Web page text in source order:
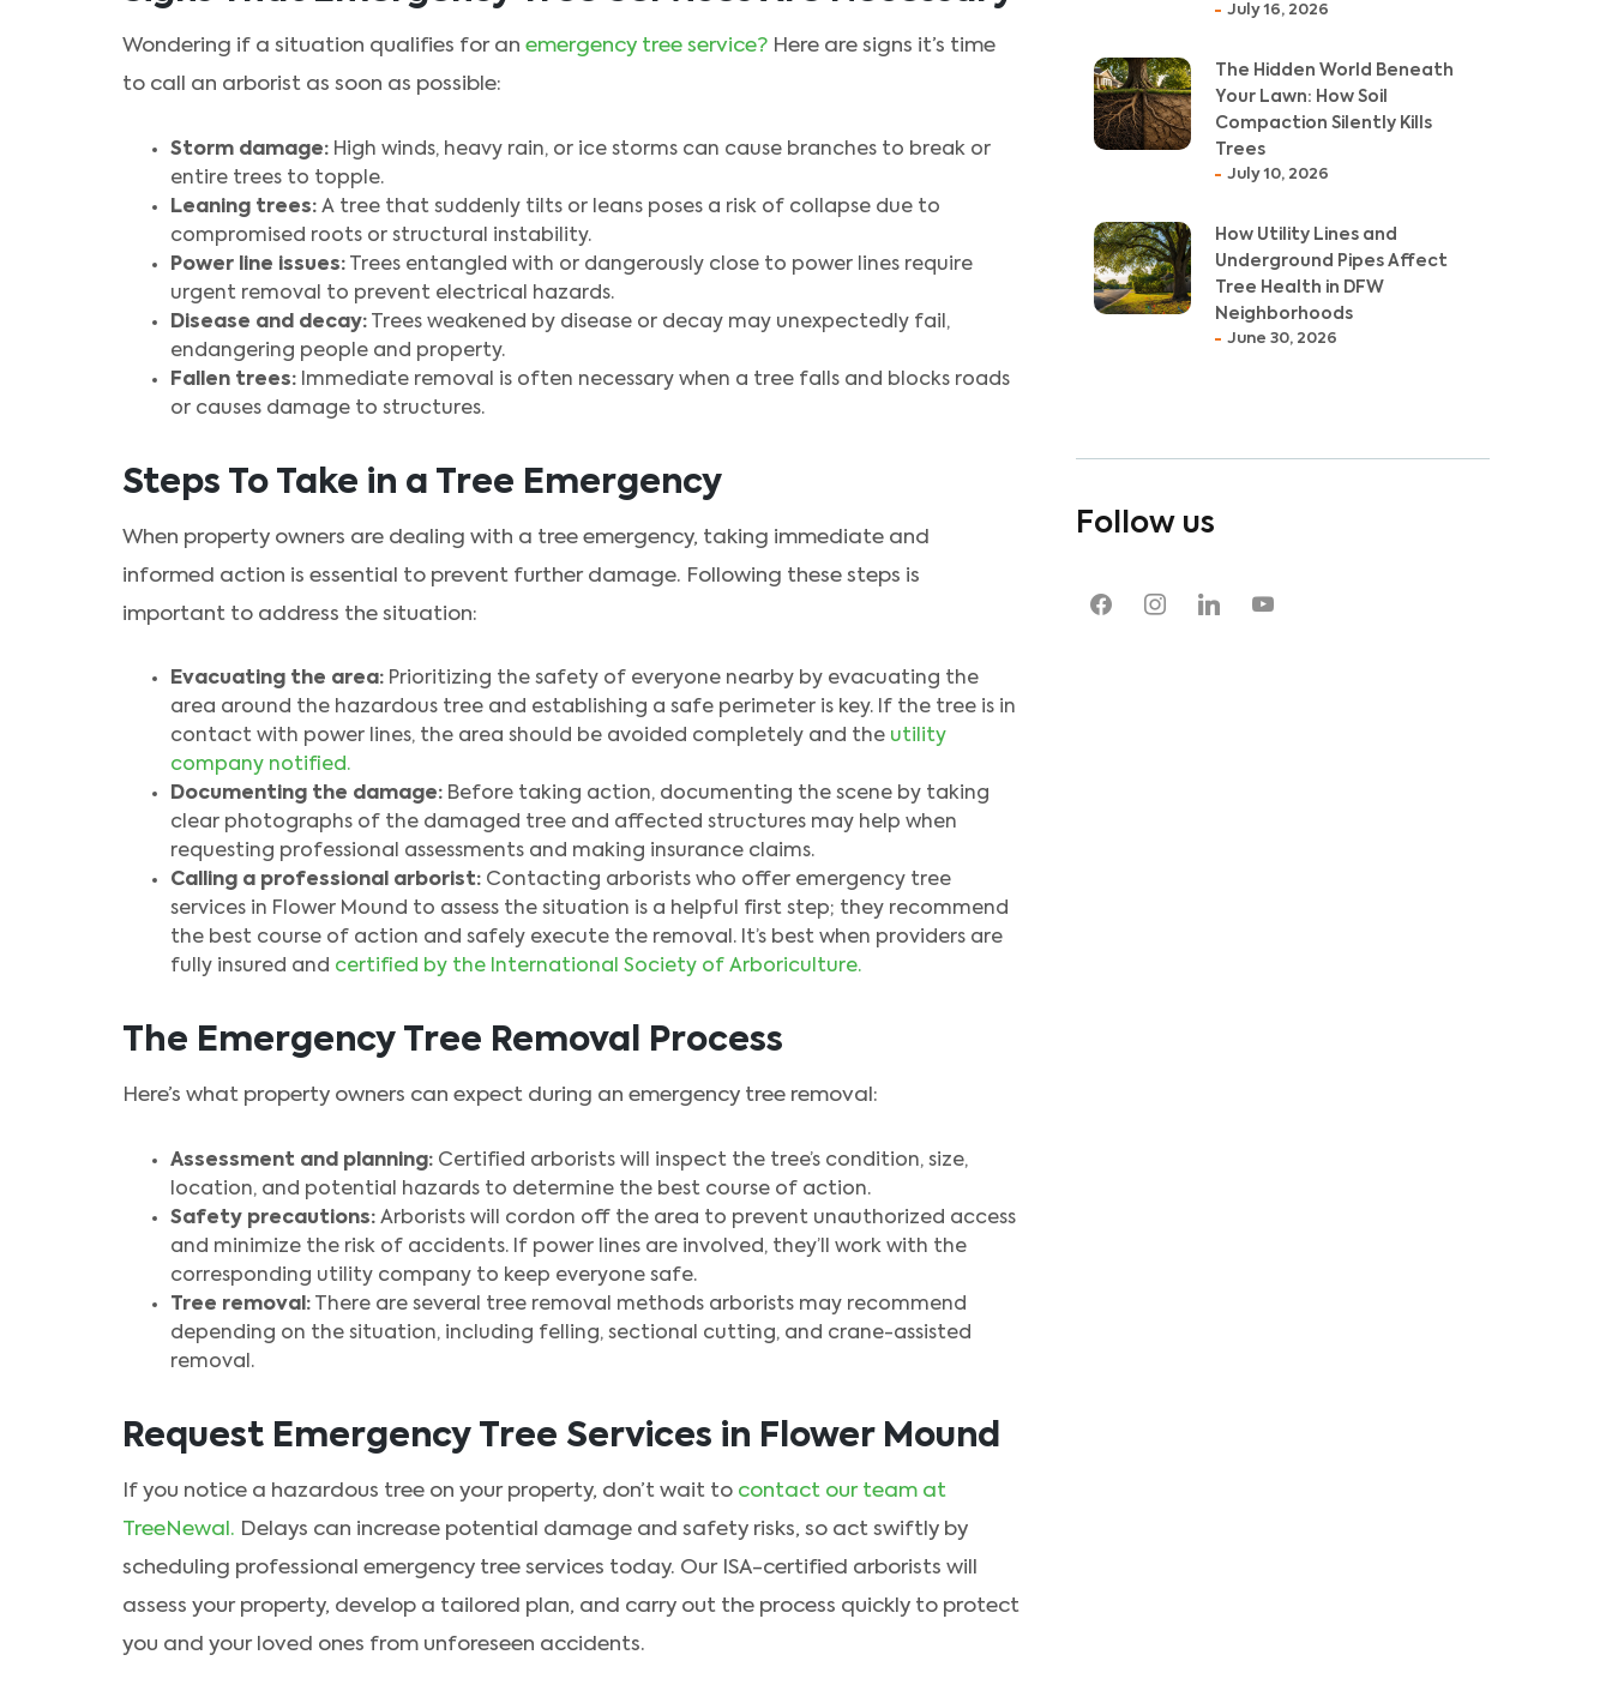
Wondering if a situation qualifies for an emergency tree service? Here are signs it’s time
to call an arborist as soon as possible:
Storm damage: High winds, heavy rain, or ice storms can cause branches to break or
entire trees to topple.
Leaning trees: A tree that suddenly tilts or leans poses a risk of collapse due to
compromised roots or structural instability.
Power line issues: Trees entangled with or dangerously close to power lines require
urgent removal to prevent electrical hazards.
Disease and decay: Trees weakened by disease or decay may unexpectedly fail,
endangering people and property.
Fallen trees: Immediate removal is often necessary when a tree falls and blocks roads
or causes damage to structures.
Steps To Take in a Tree Emergency
When property owners are dealing with a tree emergency, taking immediate and
informed action is essential to prevent further damage. Following these steps is
important to address the situation:
Evacuating the area: Prioritizing the safety of everyone nearby by evacuating the
area around the hazardous tree and establishing a safe perimeter is key. If the tree is in
contact with power lines, the area should be avoided completely and the utility
company notified.
Documenting the damage: Before taking action, documenting the scene by taking
clear photographs of the damaged tree and affected structures may help when
requesting professional assessments and making insurance claims.
Calling a professional arborist: Contacting arborists who offer emergency tree
services in Flower Mound to assess the situation is a helpful first step; they recommend
the best course of action and safely execute the removal. It’s best when providers are
fully insured and certified by the International Society of Arboriculture.
The Emergency Tree Removal Process
Here’s what property owners can expect during an emergency tree removal:
Assessment and planning: Certified arborists will inspect the tree’s condition, size,
location, and potential hazards to determine the best course of action.
Safety precautions: Arborists will cordon off the area to prevent unauthorized access
and minimize the risk of accidents. If power lines are involved, they’ll work with the
corresponding utility company to keep everyone safe.
Tree removal: There are several tree removal methods arborists may recommend
depending on the situation, including felling, sectional cutting, and crane-assisted
removal.
Request Emergency Tree Services in Flower Mound
If you notice a hazardous tree on your property, don’t wait to contact our team at
TreeNewal. Delays can increase potential damage and safety risks, so act swiftly by
scheduling professional emergency tree services today. Our ISA-certified arborists will
assess your property, develop a tailored plan, and carry out the process quickly to protect
you and your loved ones from unforeseen accidents.
July 16, 2026
The Hidden World Beneath
Your Lawn: How Soil
Compaction Silently Kills
Trees
July 10, 2026
How Utility Lines and
Underground Pipes Affect
Tree Health in DFW
Neighborhoods
June 30, 2026
Follow us
facebookinstagramlinkedin youtube